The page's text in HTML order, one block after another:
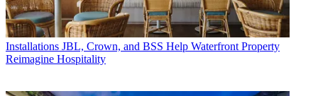
Installations JBL, Crown, and BSS Help Waterfront Property
Reimagine Hospitality